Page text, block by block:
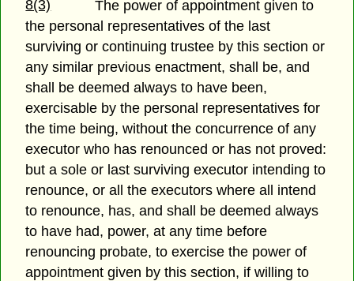
8(3)
The power of appointment given to
the personal representatives of the last
surviving or continuing trustee by this section or
any similar previous enactment, shall be, and
shall be deemed always to have been,
exercisable by the personal representatives for
the time being, without the concurrence of any
executor who has renounced or has not proved:
but a sole or last surviving executor intending to
renounce, or all the executors where all intend
to renounce, has, and shall be deemed always
to have had, power, at any time before
renouncing probate, to exercise the power of
appointment given by this section, if willing to